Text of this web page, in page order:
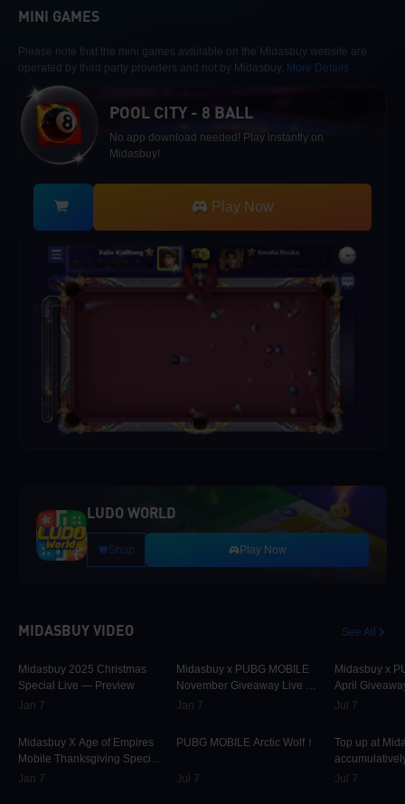
MINI GAMES
Please note that the mini games available on the Midasbuy website are
operated by third party providers and not by Midasbuy. More Details
POOL CITY - 8 BALL
No app download needed! Play instantly on
Midasbuy!
Play Now
LUDO WORLD
Shop Play Now
MIDASBUY VIDEO See All
Midasbuy 2025 Christmas
Special Live — Preview
Jan 7
Midasbuy X Age of Empires
Mobile Thanksgiving Special
Live — Preview Now!
Jan 7
Midasbuy x PUBG MOBILE
November Giveaway Live —
Preview Now!
Jan 7
PUBG MOBILE Arctic Wolf！
Jul 7
Midasbuy x
April
Preview
Jul 7
Top up at
PUBG
Jul 7